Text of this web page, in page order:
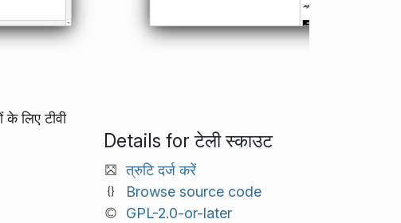
लिए टीवी
Details for टेली स्काउट
त्रुटि दर्ज करें
Browse source code
GPL-2.0-or-later